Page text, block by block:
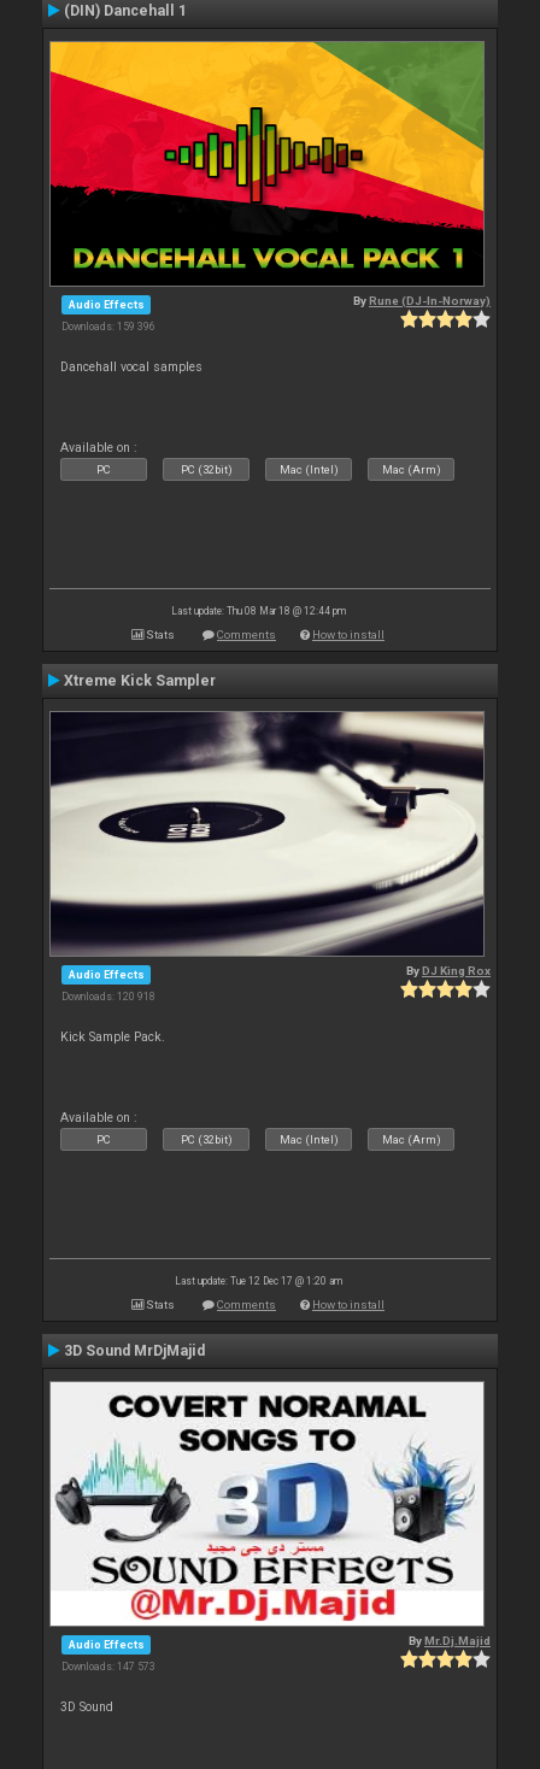
(DIN) Dancehall 1
Audio Effects
Downloads: 159 396
ByRune (DJ-In-Norway)
Dancehall vocal samples
Available on :
PC PC (32bit) Mac (Intel) Mac (Arm)
Last update: Thu 08 Mar 18 @ 12:44 pm
Stats Comments How to install
Xtreme Kick Sampler
Audio Effects
Downloads: 120 918
ByDJ King Rox
Kick Sample Pack.
Available on :
PC PC (32bit) Mac (Intel) Mac (Arm)
Last update: Tue 12 Dec 17 @ 1:20 am
Stats Comments How to install
3D Sound MrDjMajid
Audio Effects
Downloads: 147 573
ByMr.Dj.Majid
3D Sound